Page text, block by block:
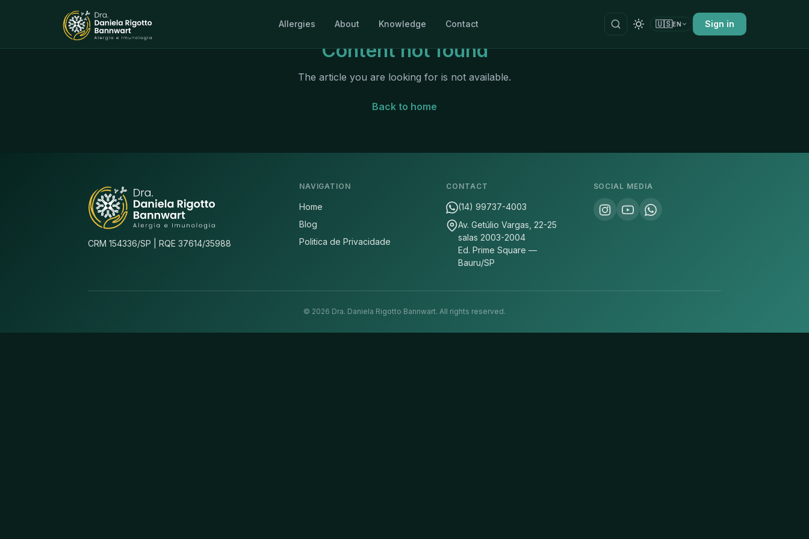
Allergies About Knowledge Contact 🇺🇸EN Sign in
Content not found
The article you are looking for is not available.
Back to home
CRM 154336/SP | RQE 37614/35988
NAVIGATION
Home
Blog
Politica de Privacidade
CONTACT
(14) 99737-4003
Av. Getúlio Vargas, 22-25
salas 2003-2004
Ed. Prime Square —
Bauru/SP
SOCIAL MEDIA
© 2026 Dra. Daniela Rigotto Bannwart. All rights reserved.